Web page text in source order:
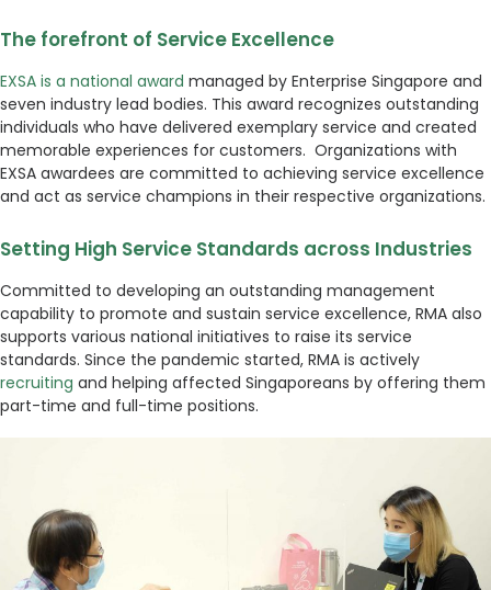
The forefront of Service Excellence
EXSA is a national award managed by Enterprise Singapore and
seven industry lead bodies. This award recognizes outstanding
individuals who have delivered exemplary service and created
memorable experiences for customers. Organizations with
EXSA awardees are committed to achieving service excellence
and act as service champions in their respective organizations.
Setting High Service Standards across Industries
Committed to developing an outstanding management
capability to promote and sustain service excellence, RMA also
supports various national initiatives to raise its service
standards. Since the pandemic started, RMA is actively
recruiting and helping affected Singaporeans by offering them
part-time and full-time positions.